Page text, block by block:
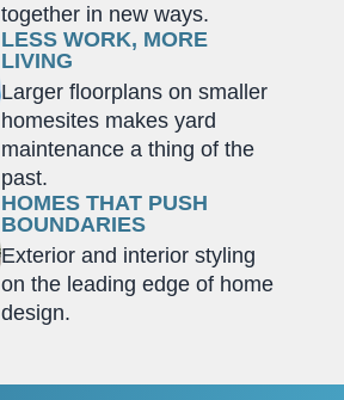
together in new ways.
LESS WORK, MORE
LIVING
Larger floorplans on smaller
homesites makes yard
maintenance a thing of the
past.
HOMES THAT PUSH
BOUNDARIES
Exterior and interior styling
on the leading edge of home
design.